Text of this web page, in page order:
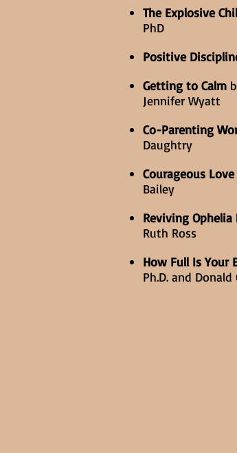
The Explosive
PhD
Positive
Getting to Calm
Jennifer Wyatt
Co-Parenting
Daughtry
Courageous Love
Bailey
Reviving Ophelia
Ruth Ross
How Full Is Your
Ph.D. and Donald